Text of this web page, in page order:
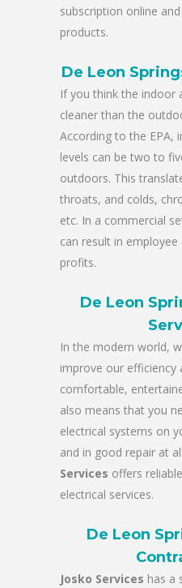
subscription online
products.
De Leon
If you think the indoor
cleaner than the
According to the EPA,
levels can be two to
outdoors. This
throats, and colds,
etc. In a commercial
can result in
profits.
De Leon
In the modern world,
improve our efficiency
comfortable,
also means that you
electrical systems on
and in good repair at
Services offers
electrical services.
De Leon
Josko Services has a